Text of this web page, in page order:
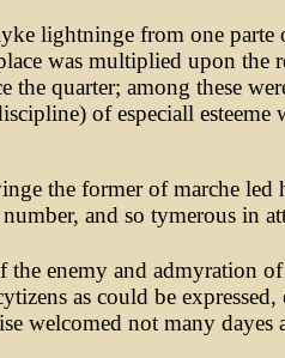
lightninge from one
was multiplied upon
the quarter; among these
of especiall
the former of marche
and so tymerous in
the enemy and
as could be
welcomed not many dayes